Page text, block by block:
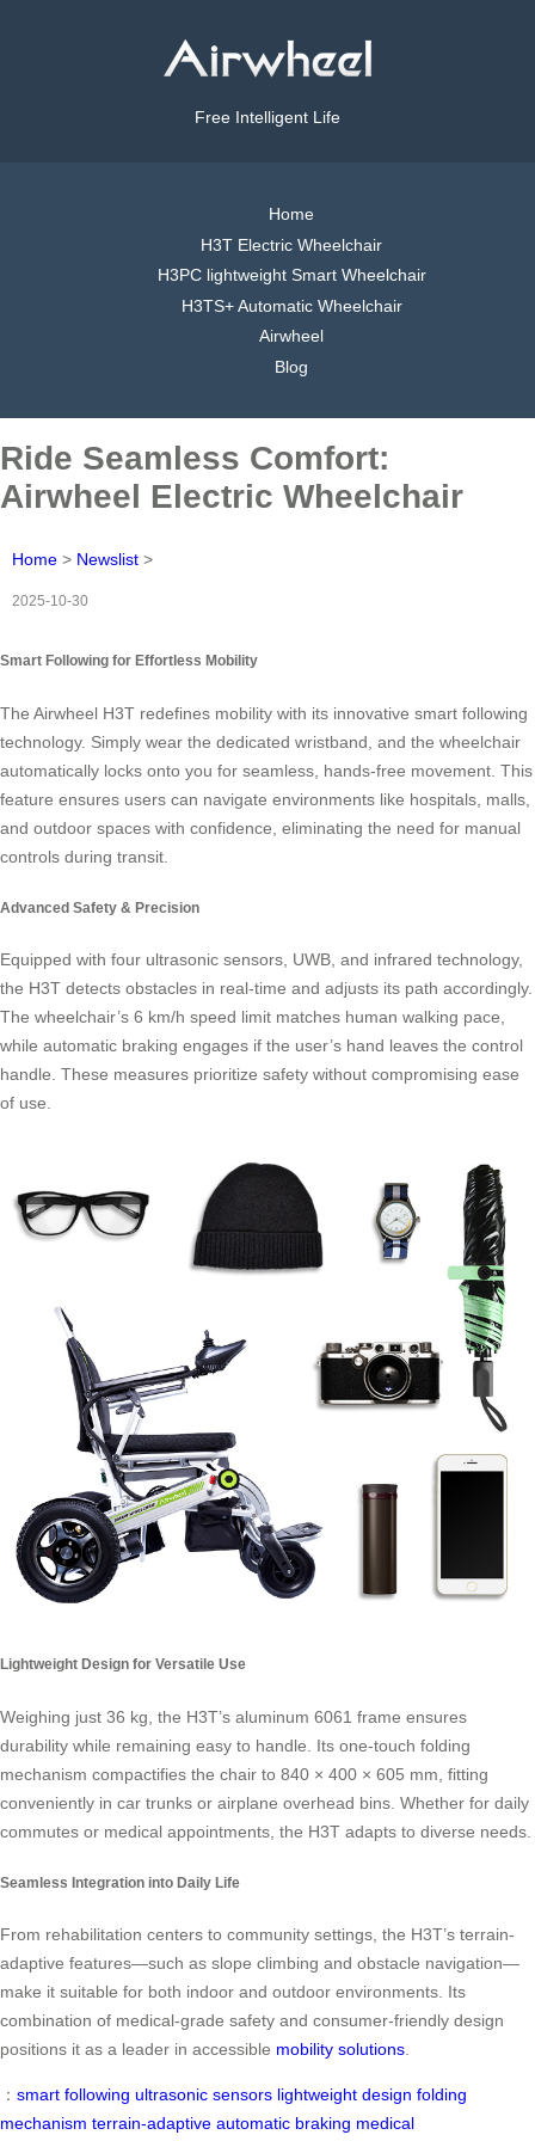
Free Intelligent Life
Home
H3T Electric Wheelchair
H3PC lightweight Smart Wheelchair
H3TS+ Automatic Wheelchair
Airwheel
Blog
Ride Seamless Comfort:
Airwheel Electric Wheelchair
Home > Newslist >
2025-10-30
Smart Following for Effortless Mobility
The Airwheel H3T redefines mobility with its innovative smart following
technology. Simply wear the dedicated wristband, and the wheelchair
automatically locks onto you for seamless, hands-free movement. This
feature ensures users can navigate environments like hospitals, malls,
and outdoor spaces with confidence, eliminating the need for manual
controls during transit.
Advanced Safety & Precision
Equipped with four ultrasonic sensors, UWB, and infrared technology,
the H3T detects obstacles in real-time and adjusts its path accordingly.
The wheelchair’s 6 km/h speed limit matches human walking pace,
while automatic braking engages if the user’s hand leaves the control
handle. These measures prioritize safety without compromising ease
of use.
Lightweight Design for Versatile Use
Weighing just 36 kg, the H3T’s aluminum 6061 frame ensures
durability while remaining easy to handle. Its one-touch folding
mechanism compactifies the chair to 840 × 400 × 605 mm, fitting
conveniently in car trunks or airplane overhead bins. Whether for daily
commutes or medical appointments, the H3T adapts to diverse needs.
Seamless Integration into Daily Life
From rehabilitation centers to community settings, the H3T’s terrain-
adaptive features—such as slope climbing and obstacle navigation—
make it suitable for both indoor and outdoor environments. Its
combination of medical-grade safety and consumer-friendly design
positions it as a leader in accessible mobility solutions.
： smart following ultrasonic sensors lightweight design folding
mechanism terrain-adaptive automatic braking medical